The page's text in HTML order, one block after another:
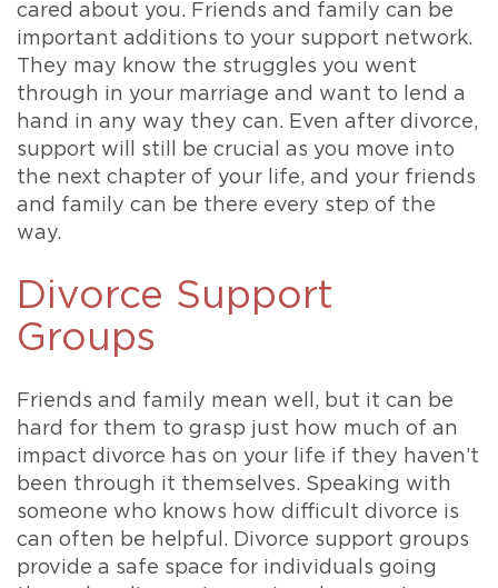
cared about you. Friends and family can be
important additions to your support network.
They may know the struggles you went
through in your marriage and want to lend a
hand in any way they can. Even after divorce,
support will still be crucial as you move into
the next chapter of your life, and your friends
and family can be there every step of the
way.
Divorce Support
Groups
Friends and family mean well, but it can be
hard for them to grasp just how much of an
impact divorce has on your life if they haven’t
been through it themselves. Speaking with
someone who knows how difficult divorce is
can often be helpful. Divorce support groups
provide a safe space for individuals going